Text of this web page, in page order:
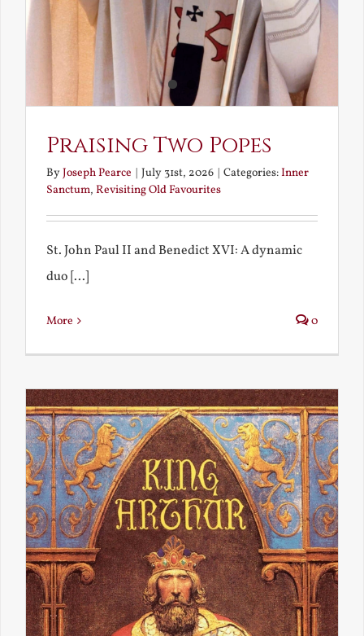
Praising Two Popes
ByJoseph Pearce | July 31st, 2026 | Categories:Inner
Sanctum, Revisiting Old Favourites
St. John Paul II and Benedict XVI: A dynamic
duo [...]
More 0